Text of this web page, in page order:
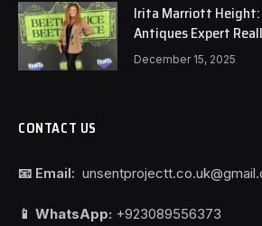
Irita Marriott
Antiques Expert
December 15, 2025
CONTACT US
📧 Email:
📱 WhatsApp: +923089556373